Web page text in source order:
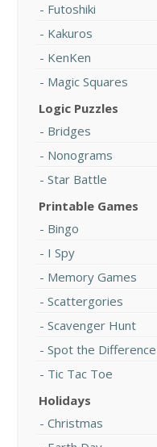
Futoshiki
Kakuros
KenKen
Magic Squares
Logic Puzzles
Bridges
Nonograms
Star Battle
Printable Games
Bingo
I Spy
Memory Games
Scattergories
Scavenger Hunt
Spot the Difference
Tic Tac Toe
Holidays
Christmas